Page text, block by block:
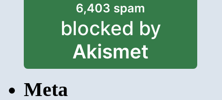
6,403 spam
blocked by
Akismet
Meta